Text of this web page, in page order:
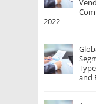
2022
and